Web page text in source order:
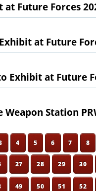
at Future Forces
at Future
Exhibit at Future
Station
4 5 6 7 8
27 28 29 30
49 50 51 52